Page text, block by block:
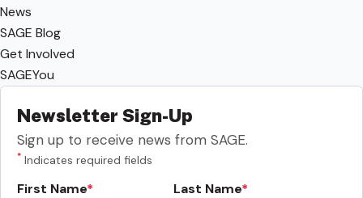
News
SAGE Blog
Get Involved
SAGEYou
Newsletter Sign-Up
Sign up to receive news from SAGE.
* Indicates required fields
First Name Last Name